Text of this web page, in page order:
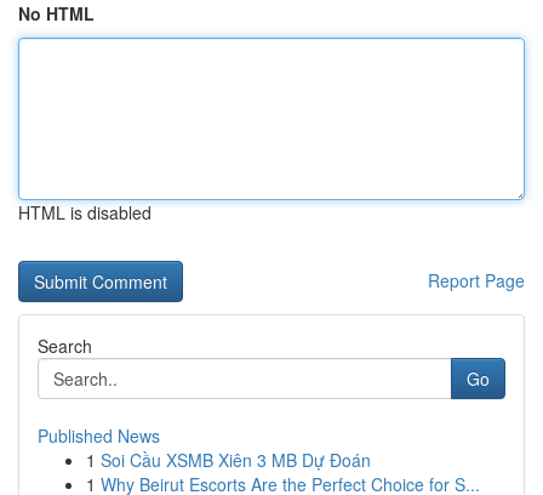
No HTML
HTML is disabled
Report Page
Search
Go
Published News
1 Soi Cầu XSMB Xiên 3 MB Dự Đoán
1 Why Beirut Escorts Are the Perfect Choice for S...